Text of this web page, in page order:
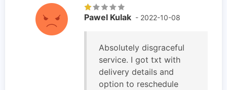
Pawel Kulak - 2022-10-08
Absolutely disgraceful
service. I got txt with
delivery details and
option to reschedule